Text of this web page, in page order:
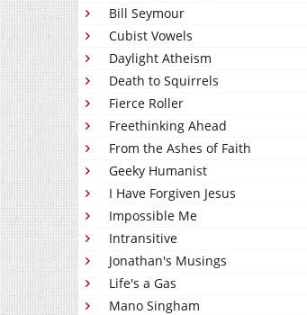
Bill Seymour
Cubist Vowels
Daylight Atheism
Death to Squirrels
Fierce Roller
Freethinking Ahead
From the Ashes of Faith
Geeky Humanist
I Have Forgiven Jesus
Impossible Me
Intransitive
Jonathan's Musings
Life's a Gas
Mano Singham